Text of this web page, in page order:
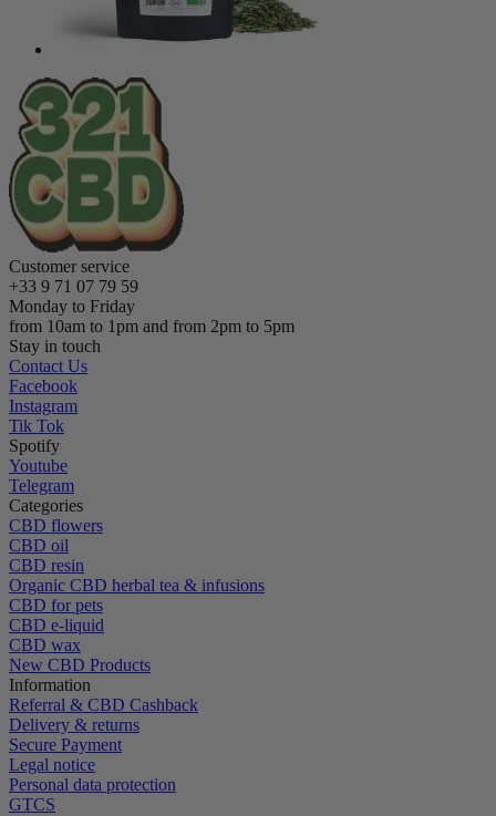
Customer service
+33 9 71 07 79 59
Monday to Friday
from 10am to 1pm and from 2pm to 5pm
Stay in touch
Contact Us
Facebook
Instagram
Tik Tok
Spotify
Youtube
Telegram
Categories
CBD flowers
CBD oil
CBD resin
Organic CBD herbal tea & infusions
CBD for pets
CBD e-liquid
CBD wax
New CBD Products
Information
Referral & CBD Cashback
Delivery & returns
Secure Payment
Legal notice
Personal data protection
GTCS